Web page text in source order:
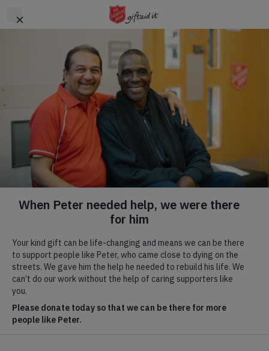
Header
CTA
Rare Breeds Centre
at Hadleigh Farm
BOOK TICKETS